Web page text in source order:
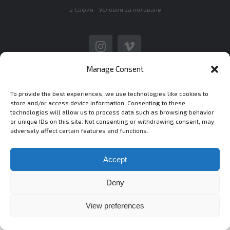
Manage Consent
To provide the best experiences, we use technologies like cookies to
store and/or access device information. Consenting to these
technologies will allow us to process data such as browsing behavior
or unique IDs on this site. Not consenting or withdrawing consent, may
adversely affect certain features and functions.
Accept
Deny
View preferences
в София - Условия за ползване
InstagramVimeo